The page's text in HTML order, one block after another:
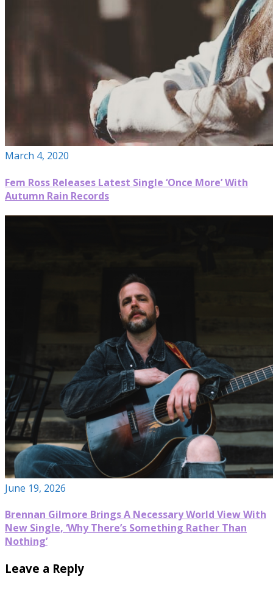
March 4, 2020
Fem Ross Releases Latest Single ‘Once More’ With
Autumn Rain Records
June 19, 2026
Brennan Gilmore Brings A Necessary World View With
New Single, ‘Why There’s Something Rather Than
Nothing’
Leave a Reply